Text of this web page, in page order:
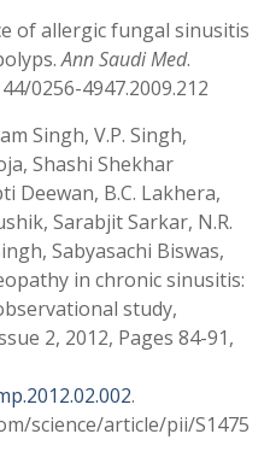
of allergic fungal sinusitis
Ann Saudi Med.
0256-4947.2009.212
Singh, V.P. Singh,
Shashi Shekhar
Deewan, B.C. Lakhera,
Sarabjit Sarkar, N.R.
Sabyasachi Biswas,
in chronic sinusitis:
study,
2, 2012, Pages 84-91,
.
science/article/pii/S1475